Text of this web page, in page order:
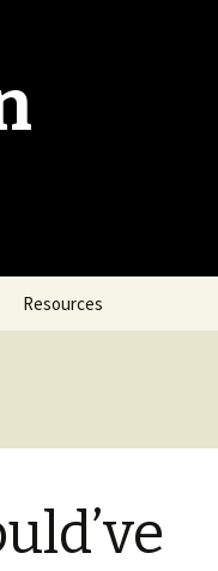
Resources
Explanations
Greenhouse Effect